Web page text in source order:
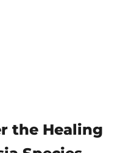
the Healing